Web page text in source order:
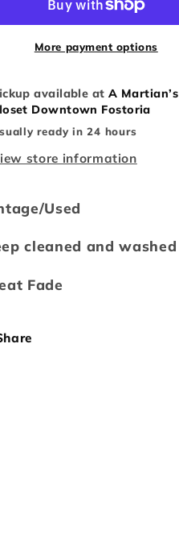
Dame
Football
Tee
More payment options
available atA Martian’s
Downtown Fostoria
ready in 24 hours
store information
Used
cleaned and washed
Fade